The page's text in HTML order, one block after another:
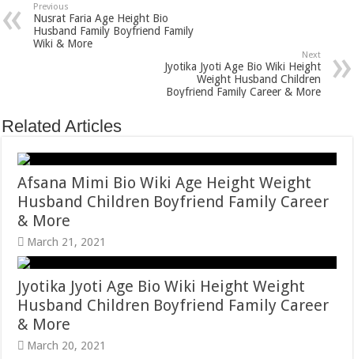
Previous
Nusrat Faria Age Height Bio
Husband Family Boyfriend Family
Wiki & More
Next
Jyotika Jyoti Age Bio Wiki Height
Weight Husband Children
Boyfriend Family Career & More
Related Articles
Afsana Mimi Bio Wiki Age Height Weight
Husband Children Boyfriend Family Career
& More
March 21, 2021
Jyotika Jyoti Age Bio Wiki Height Weight
Husband Children Boyfriend Family Career
& More
March 20, 2021